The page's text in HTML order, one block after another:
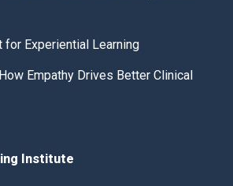
for Experiential Learning
Empathy Drives Better Clinical
Institute